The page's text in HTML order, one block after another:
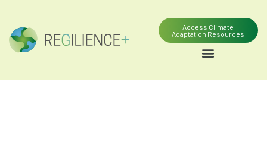
Access Climate
Adaptation Resources